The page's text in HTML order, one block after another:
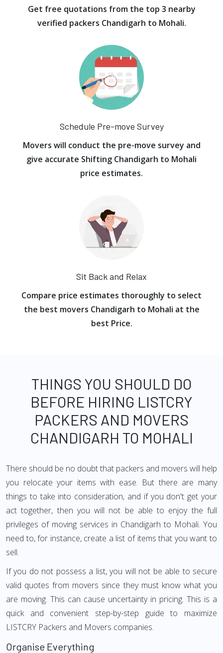
Get free quotations from the top 3 nearby
verified packers Chandigarh to Mohali.
Schedule Pre-move Survey
Movers will conduct the pre-move survey and
give accurate Shifting Chandigarh to Mohali
price estimates.
Sit Back and Relax
Compare price estimates thoroughly to select
the best movers Chandigarh to Mohali at the
best Price.
THINGS YOU SHOULD DO
BEFORE HIRING LISTCRY
PACKERS AND MOVERS
CHANDIGARH TO MOHALI
There should be no doubt that packers and movers will help
you relocate your items with ease. But there are many
things to take into consideration, and if you don't get your
act together, then you will not be able to enjoy the full
privileges of moving services in Chandigarh to Mohali. You
need to, for instance, create a list of items that you want to
sell.
If you do not possess a list, you will not be able to secure
valid quotes from movers since they must know what you
are moving. This can cause uncertainty in pricing. This is a
quick and convenient step-by-step guide to maximize
LISTCRY Packers and Movers companies.
Organise Everything